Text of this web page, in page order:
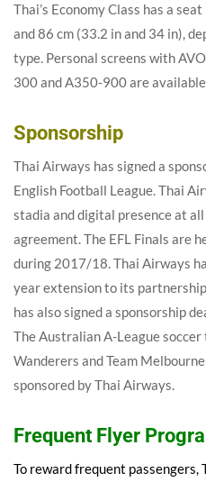
Thai’s Economy Class has a
and 86 cm (33.2 in and 34 in),
type. Personal screens with
300 and A350-900 are
Sponsorship
Thai Airways has signed a
English Football League. Thai
stadia and digital presence at
agreement. The EFL Finals are
during 2017/18. Thai Airways
year extension to its
has also signed a sponsorship
The Australian A-League
Wanderers and Team
sponsored by Thai Airways.
Frequent Flyer
To reward frequent passengers,